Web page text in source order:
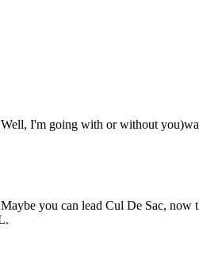
I'm going with or without
you can lead Cul De Sac, now